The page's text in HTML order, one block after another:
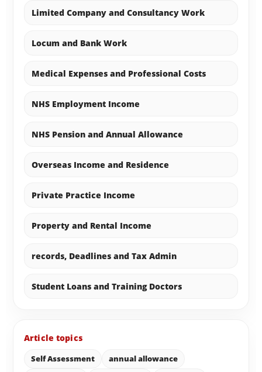
Limited Company and Consultancy Work
Locum and Bank Work
Medical Expenses and Professional Costs
NHS Employment Income
NHS Pension and Annual Allowance
Overseas Income and Residence
Private Practice Income
Property and Rental Income
records, Deadlines and Tax Admin
Student Loans and Training Doctors
Article topics
Self Assessment
annual allowance